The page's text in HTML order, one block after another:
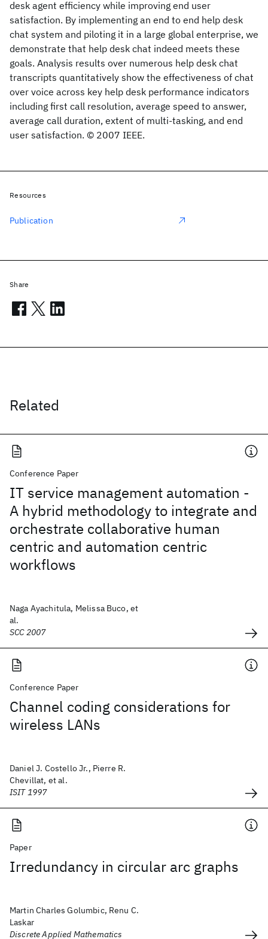
desk agent efficiency while improving end user
satisfaction. By implementing an end to end help desk
chat system and piloting it in a large global enterprise, we
demonstrate that help desk chat indeed meets these
goals. Analysis results over numerous help desk chat
transcripts quantitatively show the effectiveness of chat
over voice across key help desk performance indicators
including first call resolution, average speed to answer,
average call duration, extent of multi-tasking, and end
user satisfaction. © 2007 IEEE.
Related
Conference Paper
IT service management automation -
A hybrid methodology to integrate and
orchestrate collaborative human
centric and automation centric
workflows
Naga Ayachitula, Melissa Buco, et
al.
SCC 2007
Conference Paper
Channel coding considerations for
wireless LANs
Daniel J. Costello Jr., Pierre R.
Chevillat, et al.
ISIT 1997
Paper
Irredundancy in circular arc graphs
Martin Charles Golumbic, Renu C.
Laskar
Discrete Applied Mathematics
Resources
Publication
Share